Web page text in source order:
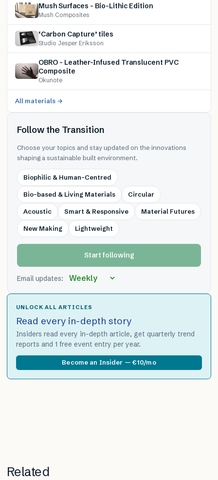
Mush Surfaces – Bio-Lithic Edition
Mush Composites
‘Carbon Capture’ tiles
Studio Jesper Eriksson
OBRO – Leather-Infused Translucent PVC
Composite
Okunote
All materials →
Follow the Transition
Choose your topics and stay updated on the innovations
shaping a sustainable built environment.
Biophilic & Human-Centred
Bio-based & Living Materials Circular
Acoustic Smart & Responsive Material Futures
New Making Lightweight
Start following
Email updates:
UNLOCK ALL ARTICLES
Read every in-depth story
Insiders read every in-depth article, get quarterly trend
reports and 1 free event entry per year.
Become an Insider — €10/mo
Related